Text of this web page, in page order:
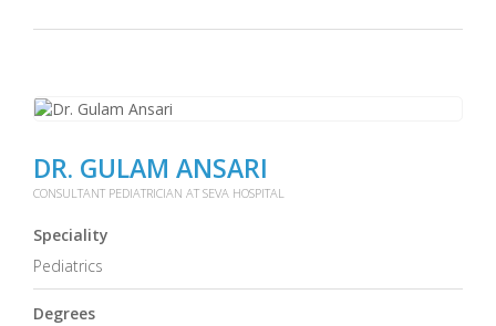
DR. GULAM ANSARI
CONSULTANT PEDIATRICIAN AT SEVA HOSPITAL
Speciality
Pediatrics
Degrees